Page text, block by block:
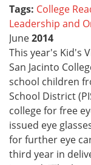
Tags: College
Leadership and
June2014
This year's Kid's
San Jacinto
school children
School District
college for free
issued eye
for further eye
third year in